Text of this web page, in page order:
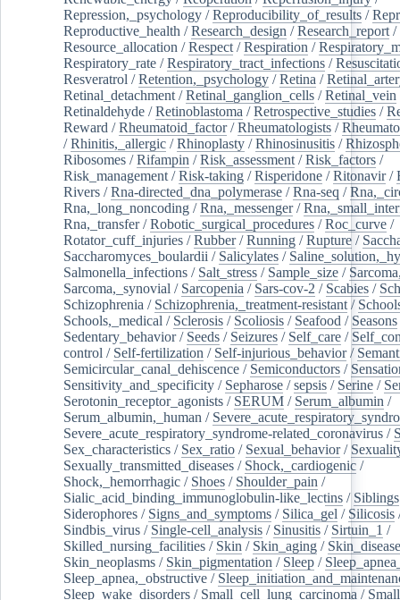
Repression,_psychology /Reproducibility_of_results /
Reproductive_health /Research_design /Research_report /
Resource_allocation /Respect /Respiration /
Respiratory_rate /Respiratory_tract_infections /
Resveratrol /Retention,_psychology /Retina /
Retinal_detachment /Retinal_ganglion_cells /Retinal_vein
Retinaldehyde /Retinoblastoma /Retrospective_studies /
Reward /Rheumatoid_factor/Rheumatologists /
/Rhinitis,_allergic /Rhinoplasty /Rhinosinusitis /
Ribosomes /Rifampin /Risk_assessment /Risk_factors /
Risk_management /Risk-taking /Risperidone /Ritonavir/
Rivers /Rna-directed_dna_polymerase /Rna-seq /
Rna,_long_noncoding /Rna,_messenger/
Rna,_transfer/Robotic_surgical_procedures /Roc_curve /
Rotator_cuff_injuries /Rubber/Running /Rupture /
Saccharomyces_boulardii / Salicylates /
Salmonella_infections / Salt_stress / Sample_size /
Sarcoma,_synovial / Sarcopenia / Sars-cov-2 / Scabies /
Schizophrenia / Schizophrenia,_treatment-resistant /
Schools,_medical / Sclerosis / Scoliosis / Seafood / Seasons
Sedentary_behavior/ Seeds / Seizures / Self_care /
control / Self-fertilization / Self-injurious_behavior/
Semicircular_canal_dehiscence / Semiconductors /
Sensitivity_and_specificity / Sepharose /sepsis / Serine /
Serotonin_receptor_agonists / SERUM / Serum_albumin /
Serum_albumin,_human /
Severe_acute_respiratory_syndrome-related_coronavirus /
Sex_characteristics / Sex_ratio / Sexual_behavior/
Sexually_transmitted_diseases / Shock,_cardiogenic /
Shock,_hemorrhagic / Shoes / Shoulder_pain /
Sialic_acid_binding_immunoglobulin-like_lectins / Siblings
Siderophores / Signs_and_symptoms / Silica_gel / Silicosis
Sindbis_virus / Single-cell_analysis / Sinusitis / Sirtuin_1 /
Skilled_nursing_facilities / Skin / Skin_aging /
Skin_neoplasms / Skin_pigmentation / Sleep /
Sleep_apnea,_obstructive /
Sleep_wake_disorders / Small_cell_lung_carcinoma /